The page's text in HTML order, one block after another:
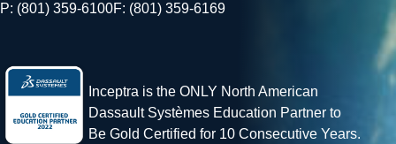
P: (801) 359-6100F: (801) 359-6169
Inceptra is the ONLY North American
Dassault Systèmes Education Partner to
Be Gold Certified for 10 Consecutive Years.